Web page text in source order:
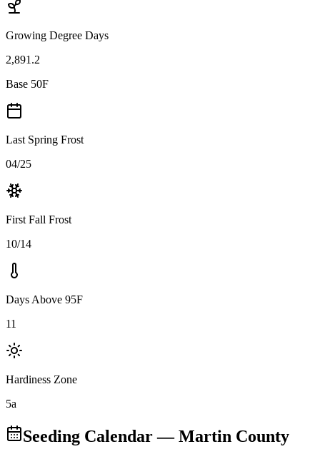
Growing Degree Days
2,891.2
Base 50F
Last Spring Frost
04/25
First Fall Frost
10/14
Days Above 95F
11
Hardiness Zone
5a
Seeding Calendar— Martin County